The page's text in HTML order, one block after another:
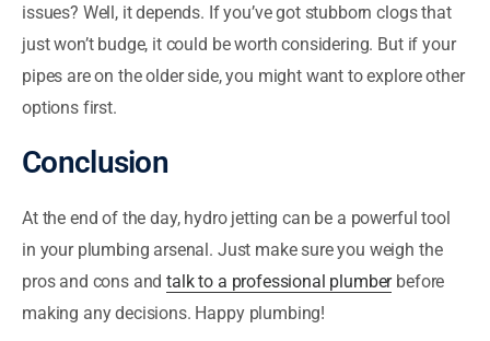
issues? Well, it depends. If you’ve got stubborn clogs that
just won’t budge, it could be worth considering. But if your
pipes are on the older side, you might want to explore other
options first.
Conclusion
At the end of the day, hydro jetting can be a powerful tool
in your plumbing arsenal. Just make sure you weigh the
pros and cons andtalk to a professional plumberbefore
making any decisions. Happy plumbing!